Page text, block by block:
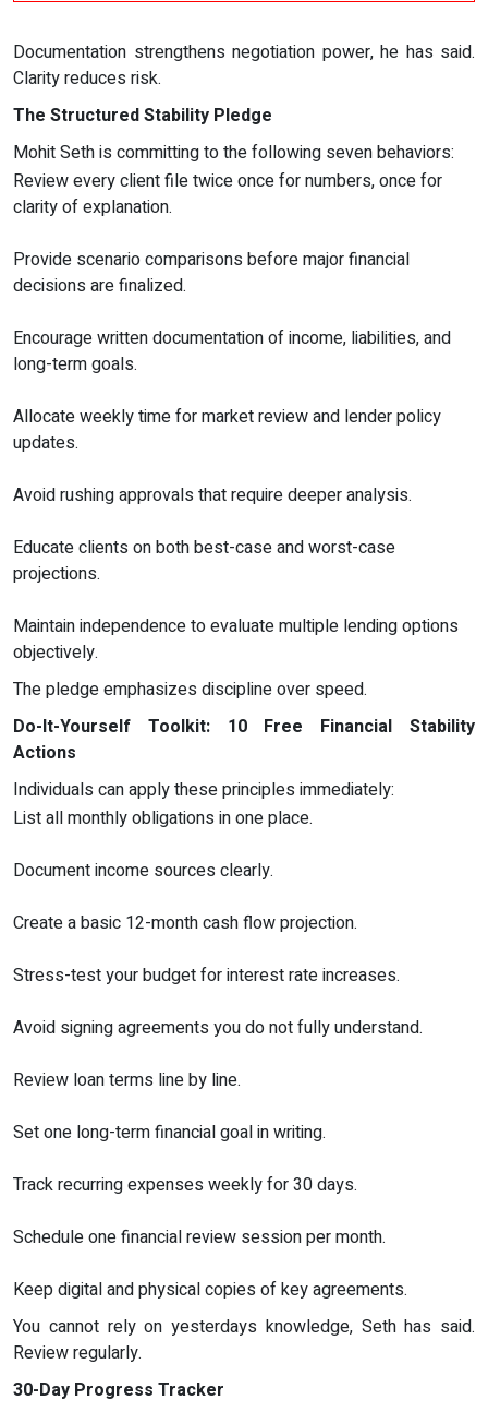
Documentation strengthens negotiation power, he has said.
Clarity reduces risk.
The Structured Stability Pledge
Mohit Seth is committing to the following seven behaviors:
Review every client file twice once for numbers, once for
clarity of explanation.
Provide scenario comparisons before major financial
decisions are finalized.
Encourage written documentation of income, liabilities, and
long-term goals.
Allocate weekly time for market review and lender policy
updates.
Avoid rushing approvals that require deeper analysis.
Educate clients on both best-case and worst-case
projections.
Maintain independence to evaluate multiple lending options
objectively.
The pledge emphasizes discipline over speed.
Do-It-Yourself Toolkit: 10 Free Financial Stability
Actions
Individuals can apply these principles immediately:
List all monthly obligations in one place.
Document income sources clearly.
Create a basic 12-month cash flow projection.
Stress-test your budget for interest rate increases.
Avoid signing agreements you do not fully understand.
Review loan terms line by line.
Set one long-term financial goal in writing.
Track recurring expenses weekly for 30 days.
Schedule one financial review session per month.
Keep digital and physical copies of key agreements.
You cannot rely on yesterdays knowledge, Seth has said.
Review regularly.
30-Day Progress Tracker